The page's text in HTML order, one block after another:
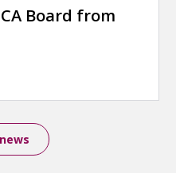
Board from